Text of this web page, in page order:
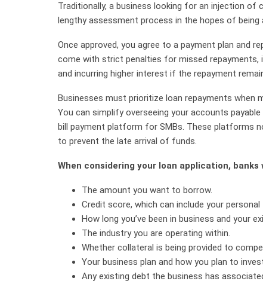
Traditionally, a business looking for an injection
lengthy assessment process in the hopes of being
Once approved, you agree to a payment plan and
come with strict penalties for missed
and incurring higher interest if the repayment
Businesses must prioritize loan repayments when
You can simplify overseeing your accounts
bill payment platform for SMBs. These platforms
to prevent the late arrival of funds.
When considering your loan application,
The amount you want to borrow.
Credit score, which can include your
How long you’ve been in business and your
The industry you are operating within.
Whether collateral is being provided to
Your business plan and how you plan to
Any existing debt the business has